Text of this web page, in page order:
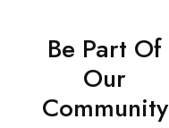
Be Part Of
Our
Community